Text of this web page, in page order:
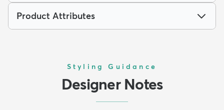
Product Attributes
Styling Guidance
Designer Notes